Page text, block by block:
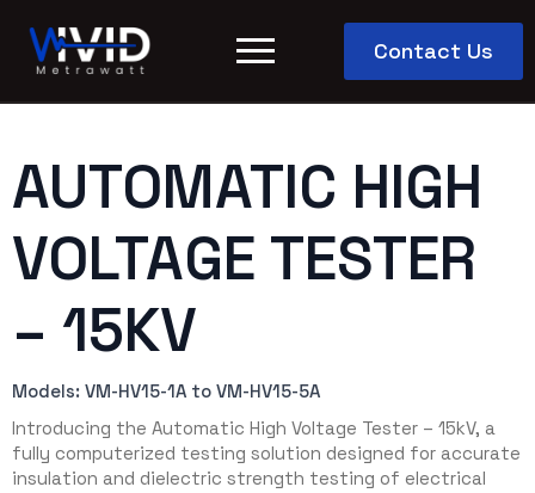
Contact Us
AUTOMATIC HIGH
VOLTAGE TESTER
– 15KV
Models: VM-HV15-1A to VM-HV15-5A
Introducing the Automatic High Voltage Tester – 15kV, a
fully computerized testing solution designed for accurate
insulation and dielectric strength testing of electrical